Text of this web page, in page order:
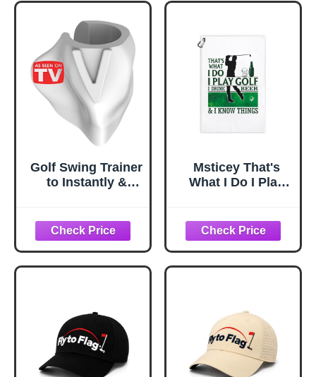
Golf Swing Trainer
to Instantly &
Accuracy Fixing
The Swing
Wreckers. You
Cannot be Good
Game. The Must
Have Golf Swing
Trainer
Msticey That's
What I Do I Play
Golf Towel with
Clip, Golf Gifts for
Golf Dad Mom
Grandpa, Golfer
Golf Accessories
for Men Husband
Boyfriend